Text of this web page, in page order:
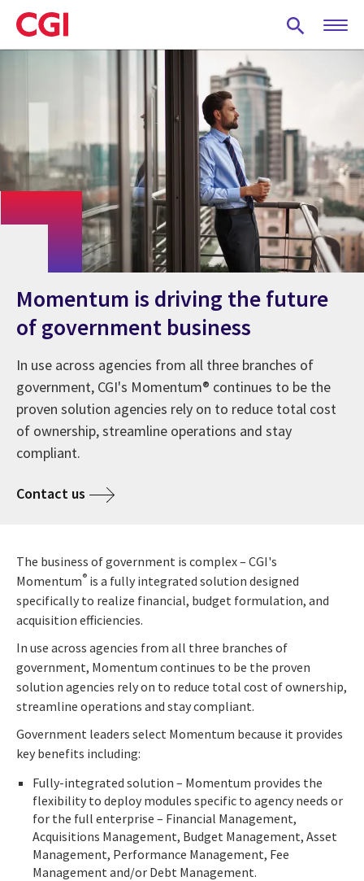
Skip
to
main
Momentum is driving the future
of government business
In use across agencies from all three branches of
government, CGI's Momentum® continues to be the
proven solution agencies rely on to reduce total cost
of ownership, streamline operations and stay
compliant.
Contact us
The business of government is complex – CGI's
Momentum® is a fully integrated solution designed
specifically to realize financial, budget formulation, and
acquisition efficiencies.
In use across agencies from all three branches of
government, Momentum continues to be the proven
solution agencies rely on to reduce total cost of ownership,
streamline operations and stay compliant.
Government leaders select Momentum because it provides
key benefits including:
Fully-integrated solution – Momentum provides the
flexibility to deploy modules specific to agency needs or
for the full enterprise – Financial Management,
Acquisitions Management, Budget Management, Asset
Management, Performance Management, Fee
Management and/or Debt Management.